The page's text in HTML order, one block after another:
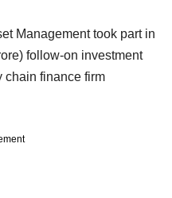
Management took part in
follow-on investment
chain finance firm